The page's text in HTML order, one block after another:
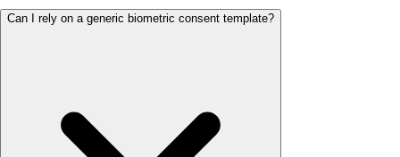
Can I rely on a generic biometric consent template?